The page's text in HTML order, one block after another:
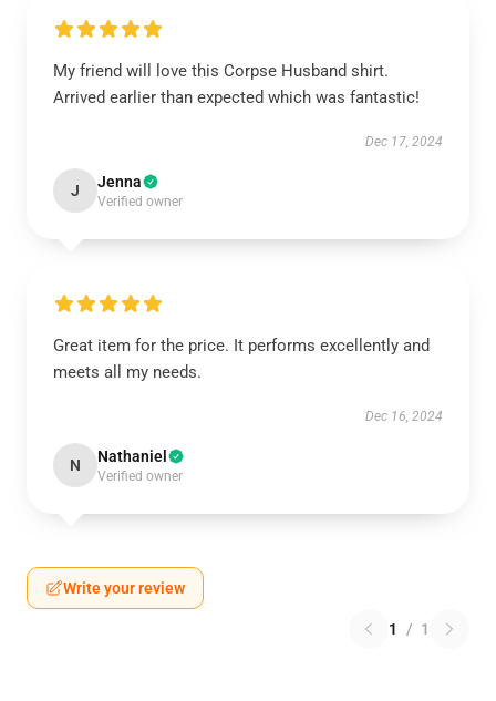
My friend will love this Corpse Husband shirt.
Arrived earlier than expected which was fantastic!
Dec 17, 2024
J Jenna
Verified owner
Great item for the price. It performs excellently and
meets all my needs.
Dec 16, 2024
N Nathaniel
Verified owner
Write your review
1 / 1